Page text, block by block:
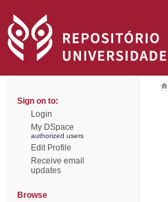
Sign on to:
Login
My DSpace
authorized users
Edit Profile
Receive email
updates
Browse